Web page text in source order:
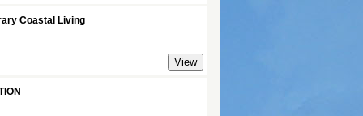
Coastal Living